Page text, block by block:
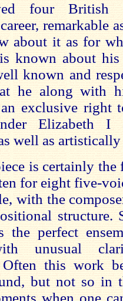
four British
remarkable
about it as for
known about
known and
he along with
exclusive right
Elizabeth I
well as artistically
is certainly
for eight five-
with the
structure.
the perfect
unusual
this work
but not so in
when one